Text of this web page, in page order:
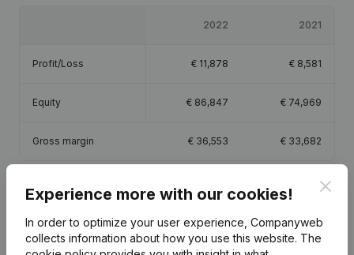
2022 2021
Profit/Loss € 11,878 € 8,581
Equity € 86,847 € 74,969
Gross margin € 36,553 € 33,682
Publicationsfrom Ducheyne-Mourisse-Beheyt
Experience more with our cookies!
In order to optimize your user experience, Companyweb
collects information about how you use this website. The